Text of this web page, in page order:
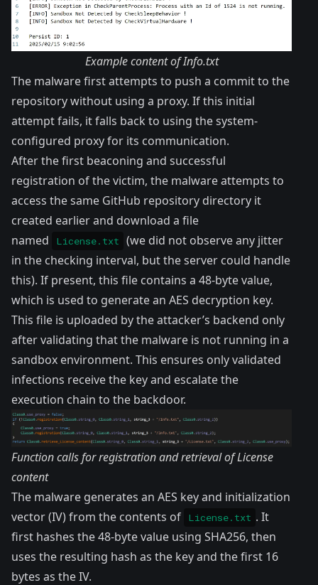
Example content of Info.txt
The malware first attempts to push a commit to the
repository without using a proxy. If this initial
attempt fails, it falls back to using the system-
configured proxy for its communication.
After the first beaconing and successful
registration of the victim, the malware attempts to
access the same GitHub repository directory it
created earlier and download a file
named
License.txt
(we did not observe any jitter
in the checking interval, but the server could handle
this). If present, this file contains a 48-byte value,
which is used to generate an AES decryption key.
This file is uploaded by the attacker’s backend only
after validating that the malware is not running in a
sandbox environment. This ensures only validated
infections receive the key and escalate the
execution chain to the backdoor.
Function calls for registration and retrieval of License
content
The malware generates an AES key and initialization
vector (IV) from the contents of
License.txt . It
first hashes the 48-byte value using SHA256, then
uses the resulting hash as the key and the first 16
bytes as the IV.